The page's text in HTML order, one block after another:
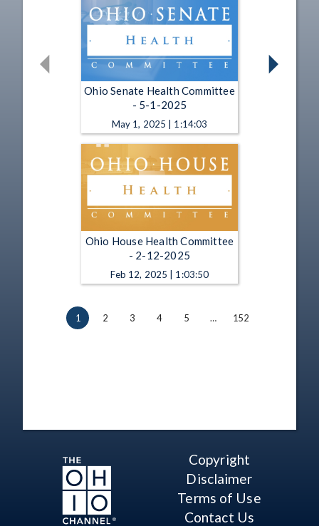
Ohio Senate Health Committee
- 5-1-2025
May 1, 2025 | 1:14:03
Ohio House Health Committee
- 2-12-2025
Feb 12, 2025 | 1:03:50
1 2 3 4 5 … 152
Copyright
Disclaimer
Terms of Use
Contact Us